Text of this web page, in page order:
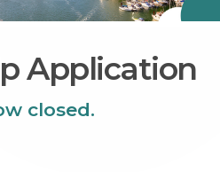
Application
closed.